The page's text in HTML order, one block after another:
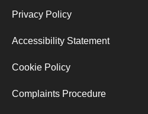
Privacy Policy
Accessibility Statement
Cookie Policy
Complaints Procedure